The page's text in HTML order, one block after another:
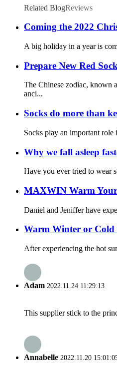
Related BlogReviews
Coming the 2022
A big holiday in a year is
Prepare New Red
The Chinese zodiac, known
anci...
Socks do more than
Socks play an important
Why we fall asleep
Have you ever tried to wear
MAXWIN Warm
Daniel and Jeniffer have
Warm Winter or Cold
After experiencing the hot
Adam 2022.11.24 11:29:13
This supplier stick to the
Annabelle 2022.11.20